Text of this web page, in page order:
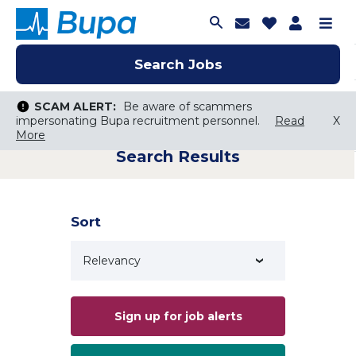
Search Jobs
Join Talent
Saved Jobs
SCAM ALERT:
Be aware of scammers
impersonating Bupa recruitment personnel.
Read
More
X
Search Jobs
Search Jobs
Keyword Search
Search Jobs
SCAM ALERT:
Be aware of scammers
impersonating Bupa recruitment personnel.
Read
More
X
Search Results
Sort
Sign up for job alerts